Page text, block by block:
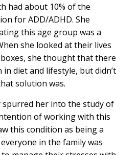
had about 10% of the
for ADD/ADHD. She
this age group was a
she looked at their lives
she thought that there
diet and lifestyle, but didn’t
solution was.
spurred her into the study of
of working with this
this condition as being a
in the family was